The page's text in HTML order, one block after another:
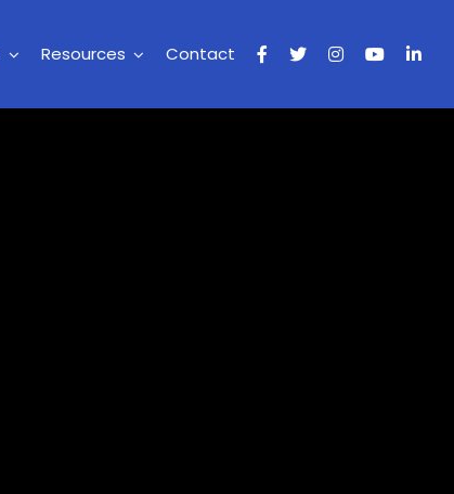
Resources Contact